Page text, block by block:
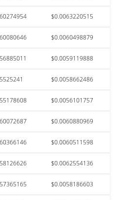
$0.0063220515
$0.0060498879
$0.0059119888
$0.0058662486
$0.0056101757
$0.0060880969
$0.0060511598
$0.0062554136
$0.0058186603